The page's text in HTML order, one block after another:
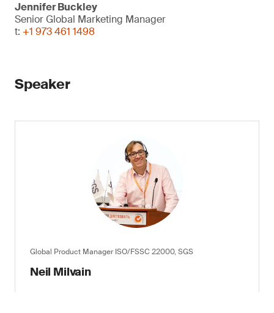
Jennifer Buckley
Senior Global Marketing Manager
t: +1 973 461 1498
Speaker
Global Product Manager ISO/FSSC 22000, SGS
Neil Milvain